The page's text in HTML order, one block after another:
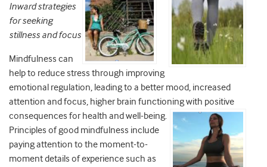
Inward strategies
for seeking
stillness and focus
Mindfulness can
help to reduce stress through improving
emotional regulation, leading to a better mood, increased
attention and focus, higher brain functioning with positive
consequences for health and well-being.
Principles of good mindfulness include
paying attention to the moment-to-
moment details of experience such as